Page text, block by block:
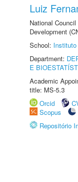
Luiz
National
Development
School:
Department:
E
Academic
title: MS-5.3
Orcid
Scopus
Repositório